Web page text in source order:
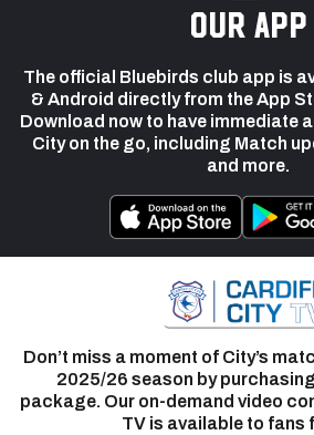
our app
The official Bluebirds club app is
& Android directly from the App
Download now to have immediate
City on the go, including Match
and more.
Don’t miss a moment of City’s
2025/26 season by
package. Our on-demand video
TV is available to fans